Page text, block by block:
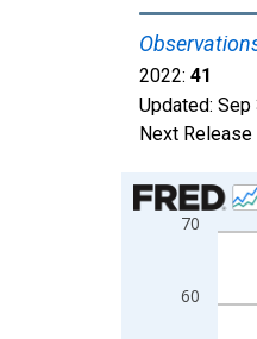
2022: 41
Updated: Sep
Next Release
Chart
Line chart with
The chart has
60
70